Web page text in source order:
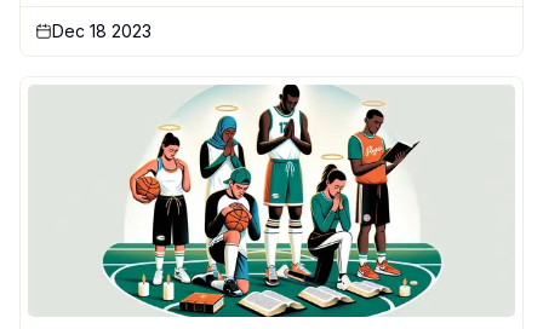
Dec 18 2023